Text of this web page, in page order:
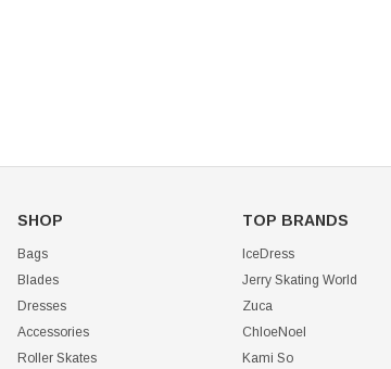
SHOP
Bags
Blades
Dresses
Accessories
Roller Skates
TOP BRANDS
IceDress
Jerry Skating World
Zuca
ChloeNoel
Kami So